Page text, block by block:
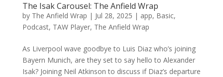
The Isak Carousel: The Anfield Wrap
by The Anfield Wrap | Jul 28, 2025 | app, Basic,
Podcast, TAW Player, The Anfield Wrap
As Liverpool wave goodbye to Luis Diaz who’s joining
Bayern Munich, are they set to say hello to Alexander
Isak? Joining Neil Atkinson to discuss if Diaz’s departure